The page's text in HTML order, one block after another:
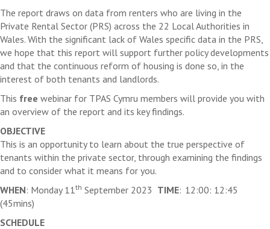
The report draws on data from renters who are living in the
Private Rental Sector (PRS) across the 22 Local Authorities in
Wales. With the significant lack of Wales specific data in the PRS,
we hope that this report will support further policy developments
and that the continuous reform of housing is done so, in the
interest of both tenants and landlords.
This free webinar for TPAS Cymru members will provide you with
an overview of the report and its key findings.
OBJECTIVE
This is an opportunity to learn about the true perspective of
tenants within the private sector, through examining the findings
and to consider what it means for you.
WHEN: Monday 11th September 2023 TIME: 12:00: 12:45
(45mins)
SCHEDULE